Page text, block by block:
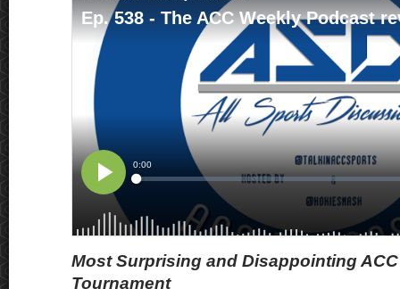
Most Surprising and Disappointing ACC
Tournament